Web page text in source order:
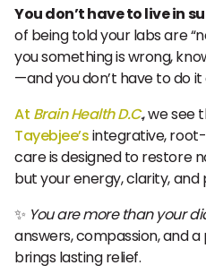
You don’t have to live in
of being told your labs are
you something is wrong,
—and you don’t have to do it
At Brain Health D.C., we see
Tayebjee’sintegrative,
care is designed to restore
but your energy, clarity, and
✨ You are more than your
answers, compassion, and
brings lasting relief.